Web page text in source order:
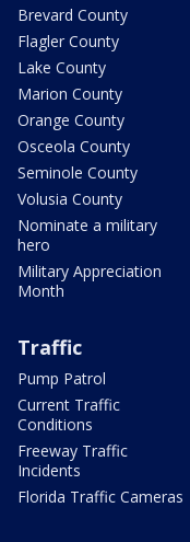
Brevard County
Flagler County
Lake County
Marion County
Orange County
Osceola County
Seminole County
Volusia County
Nominate a military
hero
Military Appreciation
Month
Traffic
Pump Patrol
Current Traffic
Conditions
Freeway Traffic
Incidents
Florida Traffic Cameras